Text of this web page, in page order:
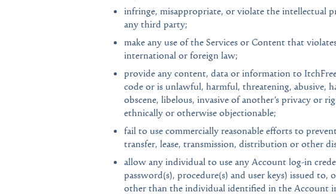
infringe, misappropriate, or violate the intellectual
any third party;
make any use of the Services or Content that
international or foreign law;
provide any content, data or information to
code or is unlawful, harmful, threatening, abusive,
obscene, libelous, invasive of another’s privacy or
ethnically or otherwise objectionable;
fail to use commercially reasonable efforts to
transfer, lease, transmission, distribution or other
allow any individual to use any Account log-in
password(s), procedure(s) and user keys) issued to,
other than the individual identified in the Account